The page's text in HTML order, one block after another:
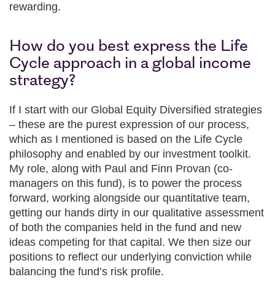
rewarding.
How do you best express the Life
Cycle approach in a global income
strategy?
If I start with our Global Equity Diversified strategies
– these are the purest expression of our process,
which as I mentioned is based on the Life Cycle
philosophy and enabled by our investment toolkit.
My role, along with Paul and Finn Provan (co-
managers on this fund), is to power the process
forward, working alongside our quantitative team,
getting our hands dirty in our qualitative assessment
of both the companies held in the fund and new
ideas competing for that capital. We then size our
positions to reflect our underlying conviction while
balancing the fund’s risk profile.